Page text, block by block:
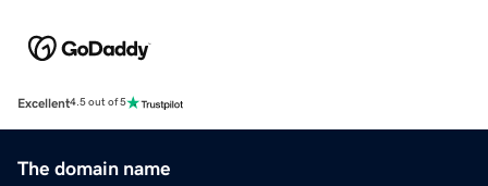
Excellent4.5 out of 5
The domain name